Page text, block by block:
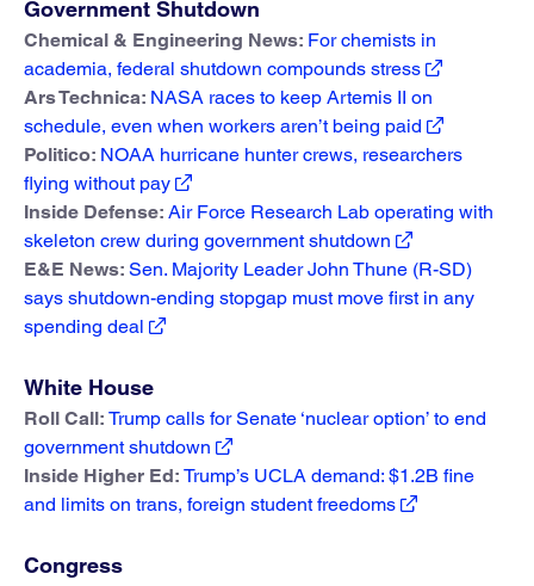
Government Shutdown
Chemical & Engineering News: For chemists in
academia, federal shutdown compounds stress
Ars Technica: NASA races to keep Artemis II on
schedule, even when workers aren’t being paid
Politico: NOAA hurricane hunter crews, researchers
flying without pay
Inside Defense: Air Force Research Lab operating with
skeleton crew during government shutdown
E&E News: Sen. Majority Leader John Thune (R-SD)
says shutdown-ending stopgap must move first in any
spending deal
White House
Roll Call: Trump calls for Senate ‘nuclear option’ to end
government shutdown
Inside Higher Ed: Trump’s UCLA demand: $1.2B fine
and limits on trans, foreign student freedoms
Congress